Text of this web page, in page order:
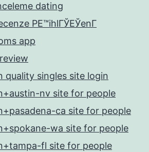
dating
PЕ™ihlГЎЕЎenГ­
app
quality singles site login
nv site for people
ca site for people
wa site for people
fl site for people